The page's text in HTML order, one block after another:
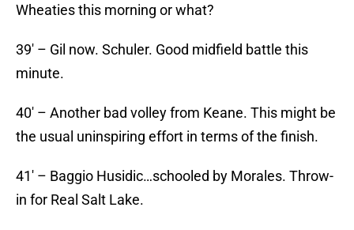
Wheaties this morning or what?
39′ – Gil now. Schuler. Good midfield battle this
minute.
40′ – Another bad volley from Keane. This might be
the usual uninspiring effort in terms of the finish.
41′ – Baggio Husidic…schooled by Morales. Throw-
in for Real Salt Lake.